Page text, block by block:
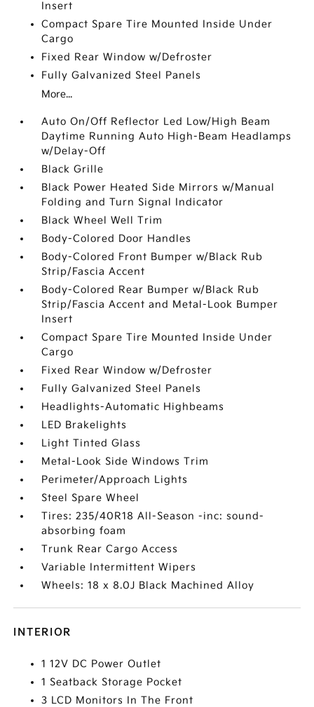
Insert
Compact Spare Tire Mounted Inside Under
Cargo
Fixed Rear Window w/Defroster
Fully Galvanized Steel Panels
More...
Auto On/Off Reflector Led Low/High Beam
Daytime Running Auto High-Beam Headlamps
w/Delay-Off
Black Grille
Black Power Heated Side Mirrors w/Manual
Folding and Turn Signal Indicator
Black Wheel Well Trim
Body-Colored Door Handles
Body-Colored Front Bumper w/Black Rub
Strip/Fascia Accent
Body-Colored Rear Bumper w/Black Rub
Strip/Fascia Accent and Metal-Look Bumper
Insert
Compact Spare Tire Mounted Inside Under
Cargo
Fixed Rear Window w/Defroster
Fully Galvanized Steel Panels
Headlights-Automatic Highbeams
LED Brakelights
Light Tinted Glass
Metal-Look Side Windows Trim
Perimeter/Approach Lights
Steel Spare Wheel
Tires: 235/40R18 All-Season -inc: sound-
absorbing foam
Trunk Rear Cargo Access
Variable Intermittent Wipers
Wheels: 18 x 8.0J Black Machined Alloy
INTERIOR
1 12V DC Power Outlet
1 Seatback Storage Pocket
3 LCD Monitors In The Front